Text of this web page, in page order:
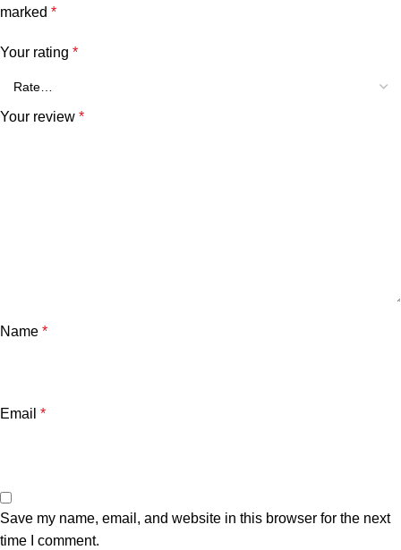
marked *
Your rating *
Your review *
Name *
Email *
Save my name, email, and website in this browser for the next
time I comment.